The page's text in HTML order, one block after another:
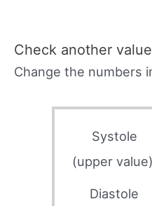
Check another
Change the numbers
Systole
(upper
Diastole